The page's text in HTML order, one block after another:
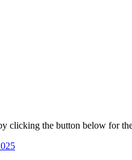
clicking the button below for